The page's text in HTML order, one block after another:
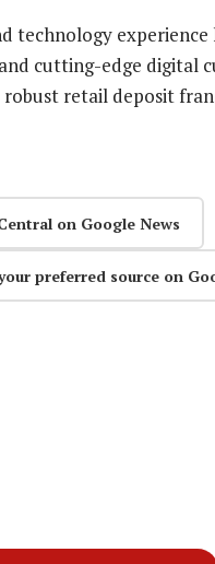
technology
cutting-edge digital
retail deposit
on Google News
preferred source on